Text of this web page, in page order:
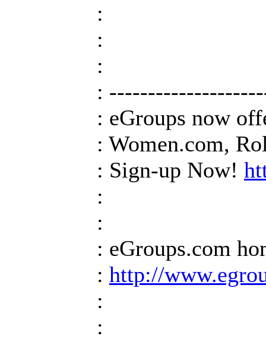
:
:
:
:
: eGroups now
: Women.com,
: Sign-up Now!
:
:
: eGroups.com
: http://
:
: